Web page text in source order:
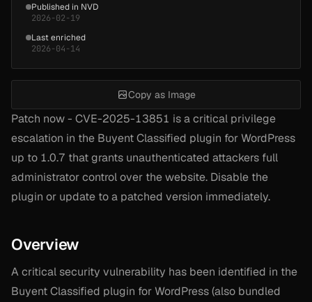
Patch now - CVE-2025-13851 is a critical privilege
escalation in the Buyent Classified plugin for WordPress
up to 1.0.7 that grants unauthenticated attackers full
administrator control over the website. Disable the
plugin or update to a patched version immediately.
Overview
A critical security vulnerability has been identified in the
Buyent Classified plugin for WordPress (also bundled
Published in NVD
2026-02-19
Last enriched
2026-04-14
Copy as Image